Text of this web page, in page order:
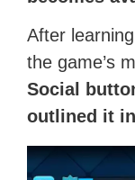
After
the game’s
Social
outlined it